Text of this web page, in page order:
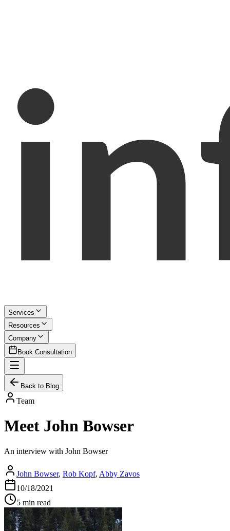
Services
Resources
Company
Book Consultation
Back to Blog
Team
Meet John Bowser
An interview with John Bowser
John Bowser, Rob Kopf, Abby Zavos
10/18/2021
5 min read